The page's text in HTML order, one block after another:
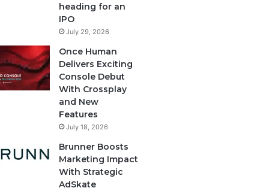
heading for an
IPO
July 29, 2026
Once Human
Delivers Exciting
Console Debut
With Crossplay
and New
Features
July 18, 2026
Brunner Boosts
Marketing Impact
With Strategic
AdSkate